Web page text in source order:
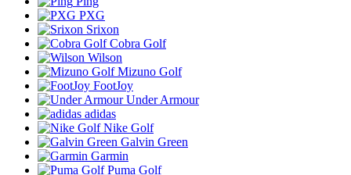
PXG
Srixon
Cobra Golf
Wilson
Mizuno Golf
FootJoy
Under Armour
adidas
Nike Golf
Galvin Green
Garmin
Puma Golf